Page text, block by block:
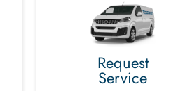
Request
Service